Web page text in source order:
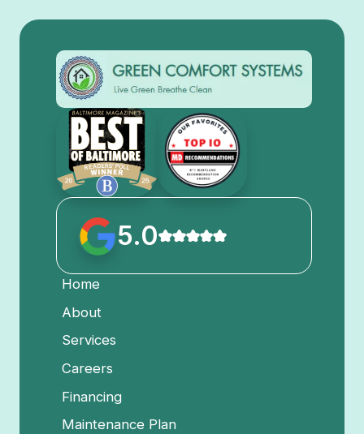
5.0
Home
About
Services
Careers
Financing
Maintenance Plan